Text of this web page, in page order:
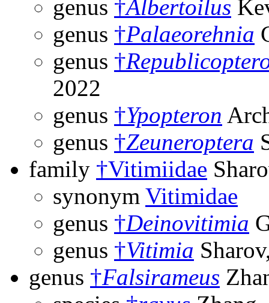
genus †Albertoilus
genus †Palaeorehnia
genus †
2022
genus †Ypopteron
genus †Zeuneroptera
family †Vitimiidae
synonym Vitimidae
genus †Deinovitimia
genus †Vitimia
genus †Falsirameus